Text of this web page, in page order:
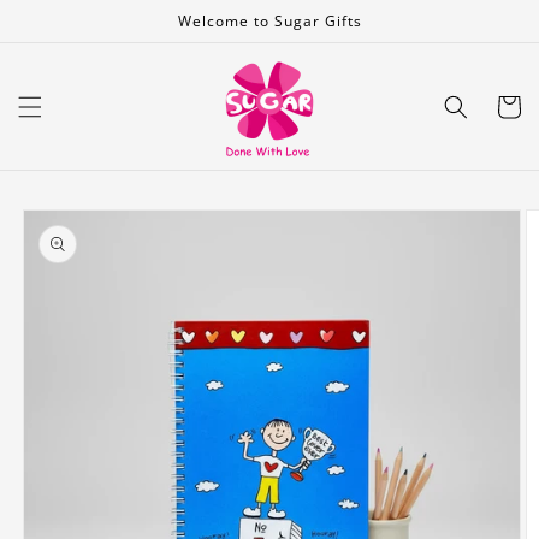
Welcome to Sugar Gifts
Cart
Skip to
product
information